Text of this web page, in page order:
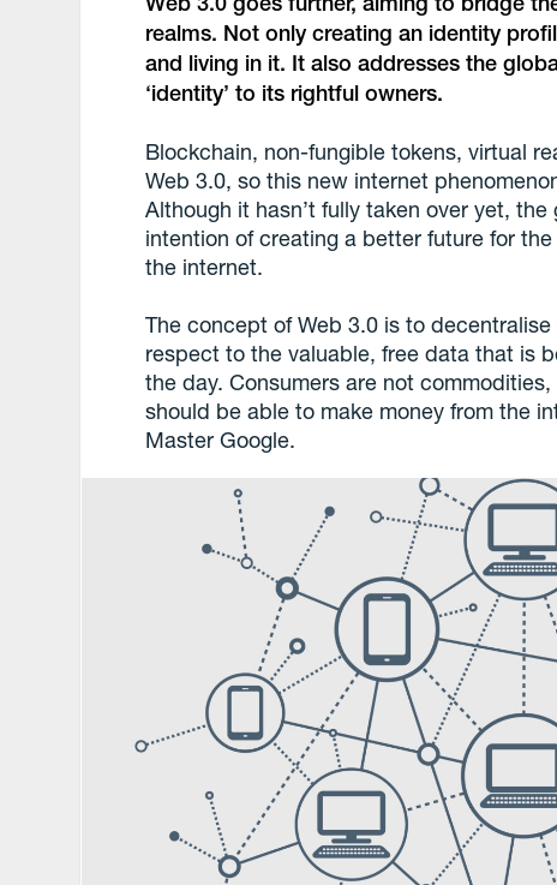
realms. Not only creating an identity
and living in it. It also addresses the
‘identity’ to its rightful owners.
Blockchain, non-fungible tokens, virtual
Web 3.0, so this new internet
Although it hasn’t fully taken over yet,
intention of creating a better future for
the internet.
The concept of Web 3.0 is to
respect to the valuable, free data that is
the day. Consumers are not
should be able to make money from the
Master Google.